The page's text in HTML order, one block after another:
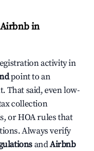
Airbnb in
activity in
point to an
That said, even low-
collection
or HOA rules that
Always verify
andAirbnb